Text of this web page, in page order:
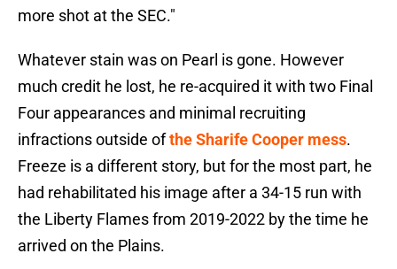
more shot at the SEC."
Whatever stain was on Pearl is gone. However
much credit he lost, he re-acquired it with two Final
Four appearances and minimal recruiting
infractions outside ofthe Sharife Cooper mess.
Freeze is a different story, but for the most part, he
had rehabilitated his image after a 34-15 run with
the Liberty Flames from 2019-2022 by the time he
arrived on the Plains.